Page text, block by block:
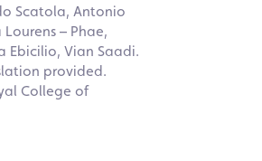
Scatola, Antonio
– Phae,
Ebicilio, Vian Saadi.
provided.
College of